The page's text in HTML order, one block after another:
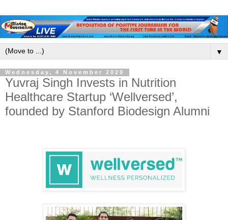
▼
Wednesday, 4 November 2020
Yuvraj Singh Invests in Nutrition
Healthcare Startup ‘Wellversed’,
founded by Stanford Biodesign Alumni